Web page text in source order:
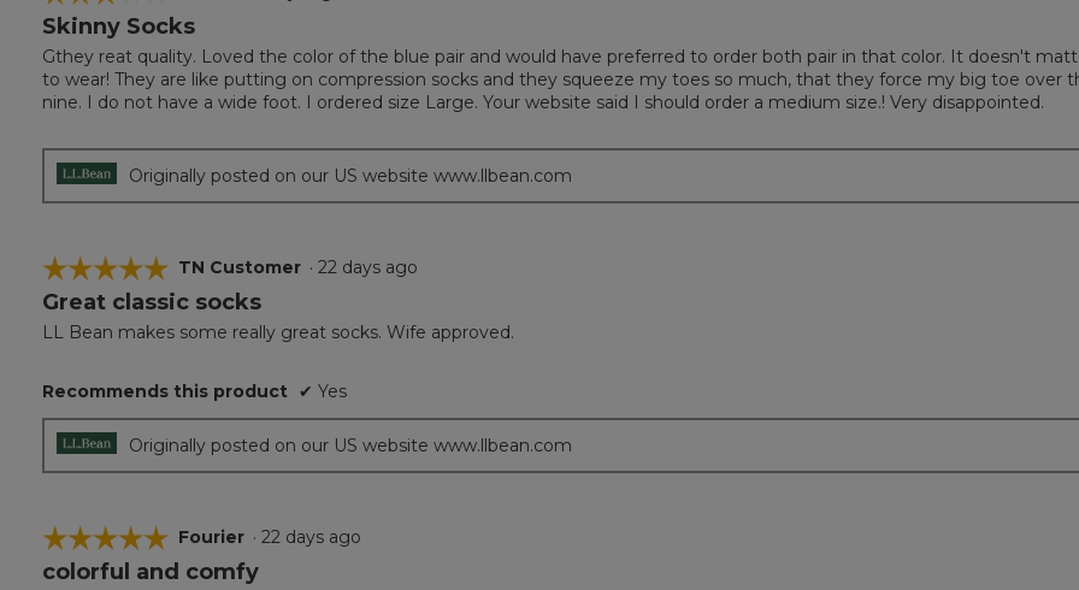
3
of
5
stars.
Skinny Socks
Gthey reat quality. Loved the color of the blue pair and would have preferred to order both pair in that color. It doesn't
to wear! They are like putting on compression socks and they squeeze my toes so much, that they force my big toe over
nine. I do not have a wide foot. I ordered size Large. Your website said I should order a medium size.! Very disappointed.
Originally posted on our US website www.llbean.com
☆☆☆☆☆
☆☆☆☆☆
5
of
stars.
TN Customer · 22 days ago
Great classic socks
LL Bean makes some really great socks. Wife approved.
Recommends this product ✔ Yes
Originally posted on our US website www.llbean.com
☆☆☆☆☆
☆☆☆☆☆
5
Fourier · 22 days ago
colorful and comfy